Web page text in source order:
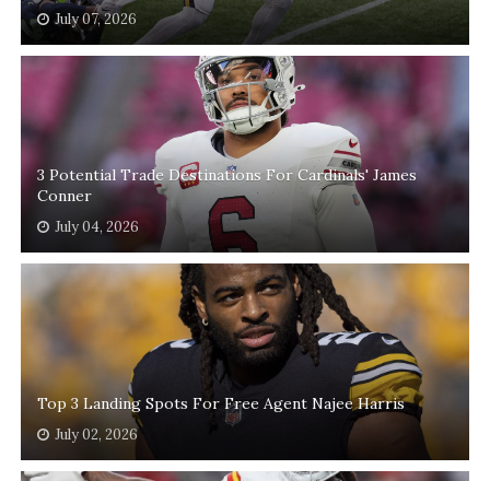
July 07, 2026
3 Potential Trade Destinations For Cardinals' James
Conner
July 04, 2026
Top 3 Landing Spots For Free Agent Najee Harris
July 02, 2026